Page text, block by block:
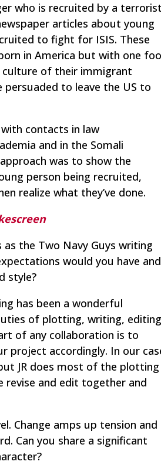
who is recruited by a terrorist
articles about young
to fight for ISIS. These
in America but with one
of their immigrant
persuaded to leave the US to
contacts in law
and in the Somali
was to show the
person being recruited,
realize what they’ve done.
as the Two Navy Guys writing
would you have and
style?
has been a wonderful
of plotting, writing,
of any collaboration is to
project accordingly. In our
JR does most of the plotting
and edit together and
Change amps up tension and
Can you share a significant